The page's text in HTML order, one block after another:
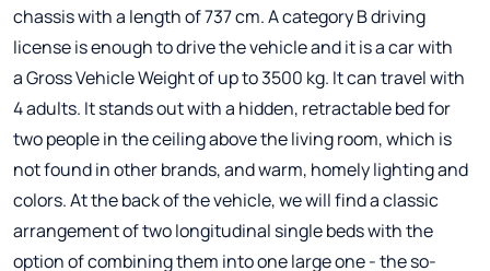
chassis with a length of 737 cm. A category B driving
license is enough to drive the vehicle and it is a car with
a Gross Vehicle Weight of up to 3500 kg. It can travel with
4 adults. It stands out with a hidden, retractable bed for
two people in the ceiling above the living room, which is
not found in other brands, and warm, homely lighting and
colors. At the back of the vehicle, we will find a classic
arrangement of two longitudinal single beds with the
option of combining them into one large one - the so-